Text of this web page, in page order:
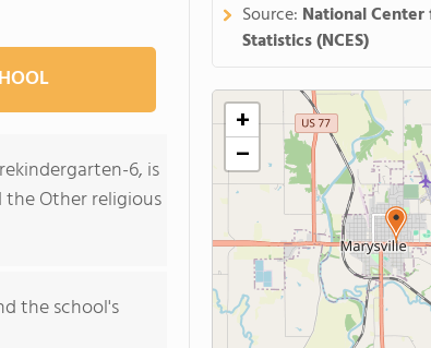
6, is
the Other religious
the school's
Source: National
Statistics (NCES)
+
−